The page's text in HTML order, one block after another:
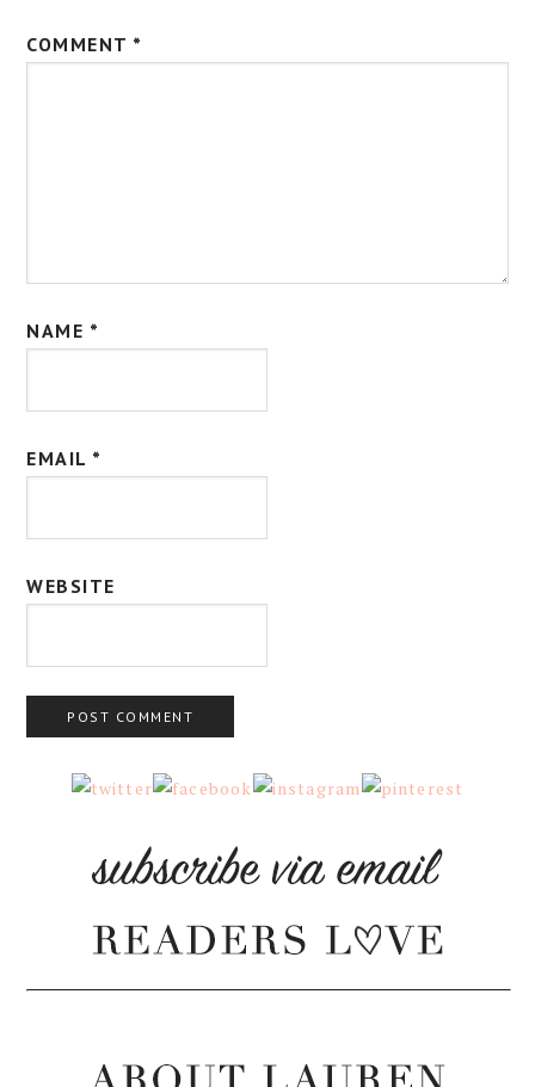
COMMENT *
NAME *
EMAIL *
WEBSITE